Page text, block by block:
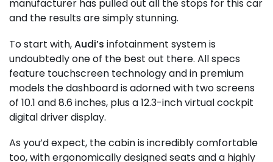
manufacturer has pulled out all the stops for this car
and the results are simply stunning.
To start with,Audi’s infotainment system is
undoubtedly one of the best out there. All specs
feature touchscreen technology and in premium
models the dashboard is adorned with two screens
of 10.1 and 8.6 inches, plus a 12.3-inch virtual cockpit
digital driver display.
As you’d expect, the cabin is incredibly comfortable
too, with ergonomically designed seats and a highly